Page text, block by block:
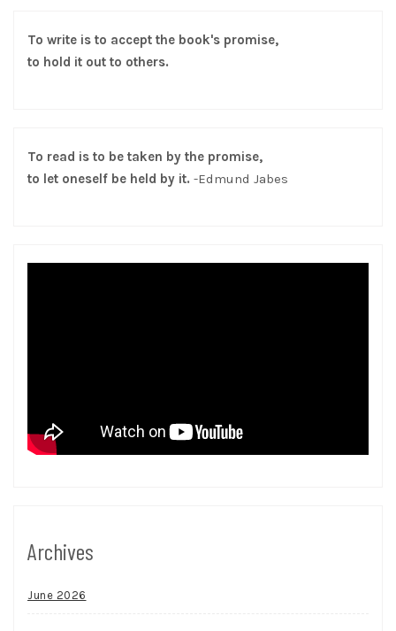
To write is to accept the book's promise,
to hold it out to others.
To read is to be taken by the promise,
to let oneself be held by it. -Edmund Jabes
Archives
June 2026